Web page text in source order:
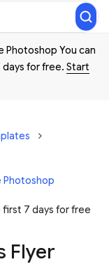
Photoshop You can
for free. Start
Photoshop
first 7 days for free
Flyer